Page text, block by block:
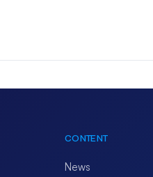
CONTENT
News